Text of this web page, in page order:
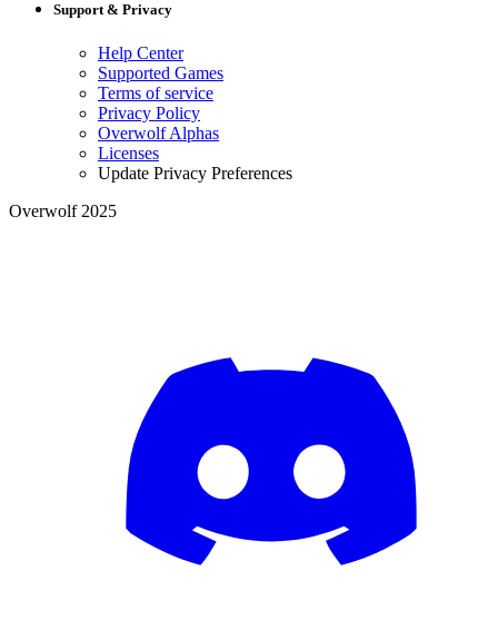
Support & Privacy
Help Center
Supported Games
Terms of service
Privacy Policy
Overwolf Alphas
Licenses
Update Privacy Preferences
Overwolf 2025